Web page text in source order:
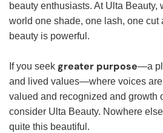
beauty enthusiasts. At Ulta Beauty,
world one shade, one lash, one cut
beauty is powerful.
If you seek greater purpose—a
and lived values—where voices
valued and recognized and growth
consider Ulta Beauty. Nowhere
quite this beautiful.